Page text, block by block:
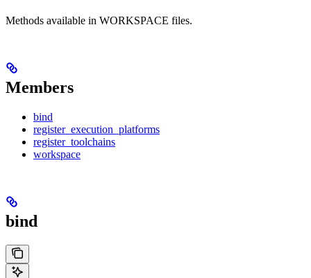
Methods available in WORKSPACE files.
Members
bind
register_execution_platforms
register_toolchains
workspace
bind